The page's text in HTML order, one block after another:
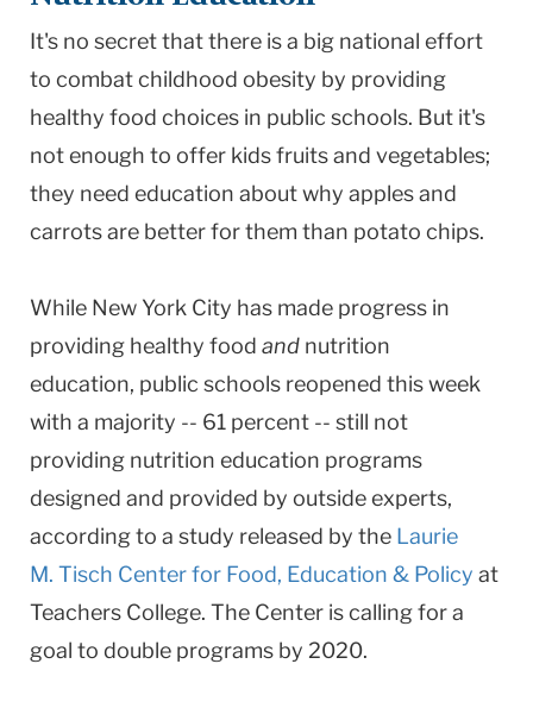
It's no secret that there is a big national effort
to combat childhood obesity by providing
healthy food choices in public schools. But it's
not enough to offer kids fruits and vegetables;
they need education about why apples and
carrots are better for them than potato chips.
While New York City has made progress in
providing healthy food and nutrition
education, public schools reopened this week
with a majority -- 61 percent -- still not
providing nutrition education programs
designed and provided by outside experts,
according to a study released by the Laurie
M. Tisch Center for Food, Education & Policy at
Teachers College. The Center is calling for a
goal to double programs by 2020.